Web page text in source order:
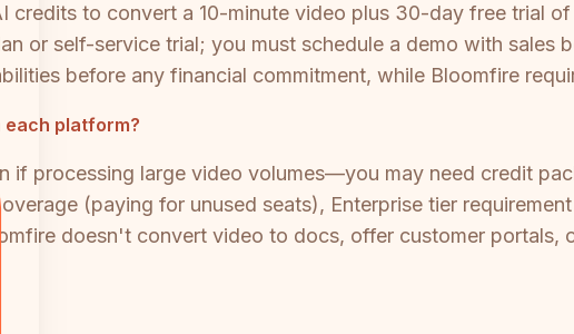
credits to convert a 10-minute video plus 30-day free trial
or self-service trial; you must schedule a demo with sales
before any financial commitment, while Bloomfire
each platform?
if processing large video volumes—you may need credit
(paying for unused seats), Enterprise tier
doesn't convert video to docs, offer customer portals,